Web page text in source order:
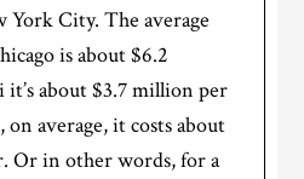
York City. The average
is about $6.2
about $3.7 million per
average, it costs about
Or in other words, for a